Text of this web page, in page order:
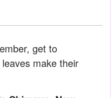
get to
make their